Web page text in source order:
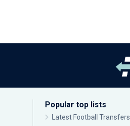
Popular top lists
Latest Football Transfers